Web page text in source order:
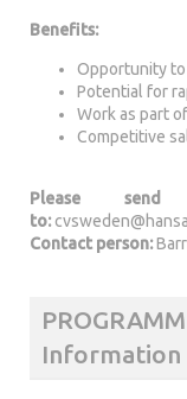
Benefits:
Opportunity
Potential for
Work as part
Competitive
Please
to:
Contact person:
Information